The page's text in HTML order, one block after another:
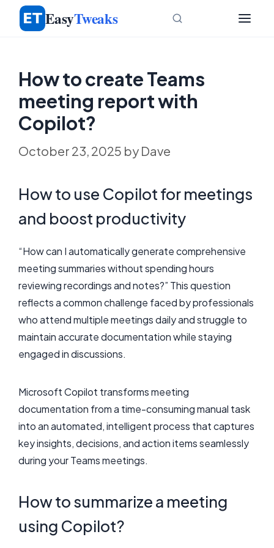
Skip
EasyTweaks
How to create Teams
meeting report with
Copilot?
October 23, 2025 by Dave
How to use Copilot for meetings
and boost productivity
“How can I automatically generate comprehensive
meeting summaries without spending hours
reviewing recordings and notes?” This question
reflects a common challenge faced by professionals
who attend multiple meetings daily and struggle to
maintain accurate documentation while staying
engaged in discussions.
Microsoft Copilot transforms meeting
documentation from a time-consuming manual task
into an automated, intelligent process that captures
key insights, decisions, and action items seamlessly
during your Teams meetings.
How to summarize a meeting
using Copilot?